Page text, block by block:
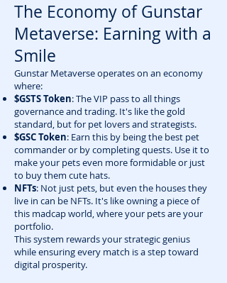
The Economy of Gunstar
Metaverse: Earning with a
Smile
Gunstar Metaverse operates on an economy
where:
$GSTS Token: The VIP pass to all things
governance and trading. It's like the gold
standard, but for pet lovers and strategists.
$GSC Token: Earn this by being the best pet
commander or by completing quests. Use it to
make your pets even more formidable or just
to buy them cute hats.
NFTs: Not just pets, but even the houses they
live in can be NFTs. It's like owning a piece of
this madcap world, where your pets are your
portfolio.
This system rewards your strategic genius
while ensuring every match is a step toward
digital prosperity.